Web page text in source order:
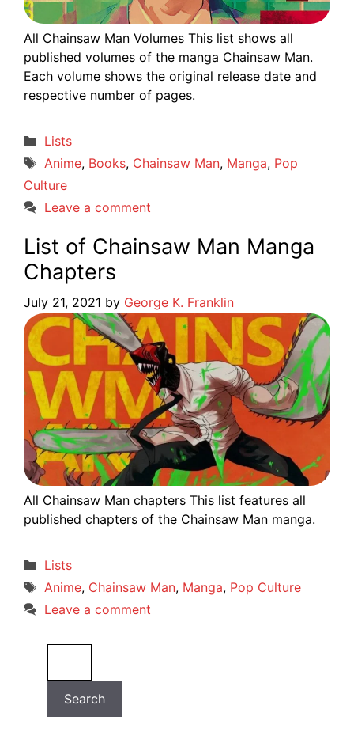
All Chainsaw Man Volumes This list shows all
published volumes of the manga Chainsaw Man.
Each volume shows the original release date and
respective number of pages.
Categories
Lists
Tags
Anime, Books, Chainsaw Man, Manga, Pop
Culture
Leave a comment
List of Chainsaw Man Manga
Chapters
July 21, 2021 by George K. Franklin
All Chainsaw Man chapters This list features all
published chapters of the Chainsaw Man manga.
Categories
Lists
Tags
Anime, Chainsaw Man, Manga, Pop Culture
Leave a comment
Search